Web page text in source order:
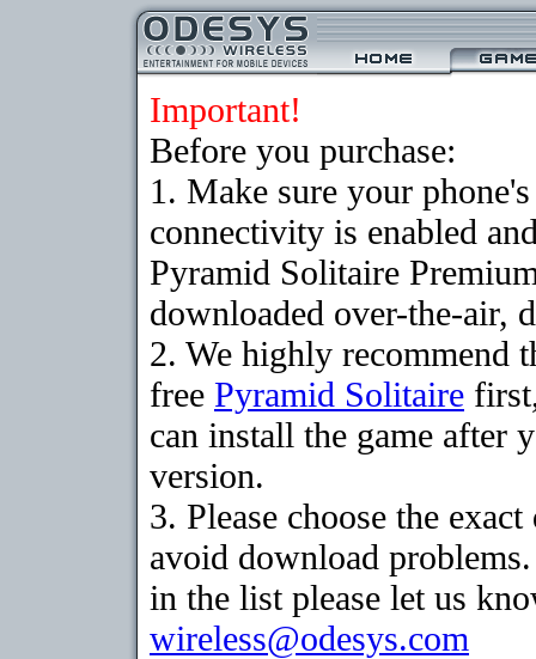
Important!
Before you purchase:
1. Make sure your
connectivity is enabled
Pyramid Solitaire
downloaded over-the-air,
2. We highly recommend
free Pyramid Solitaire
can install the game after
version.
3. Please choose the
avoid download
in the list please let us
wireless@odesys.com